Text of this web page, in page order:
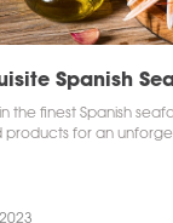
Spanish
the finest Spanish
products for an